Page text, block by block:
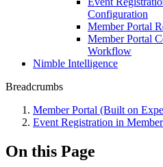
Configuration
Member Portal
Member Portal
Workflow
Nimble Intelligence
Breadcrumbs
Member Portal (Built on
Event Registration in
On this Page